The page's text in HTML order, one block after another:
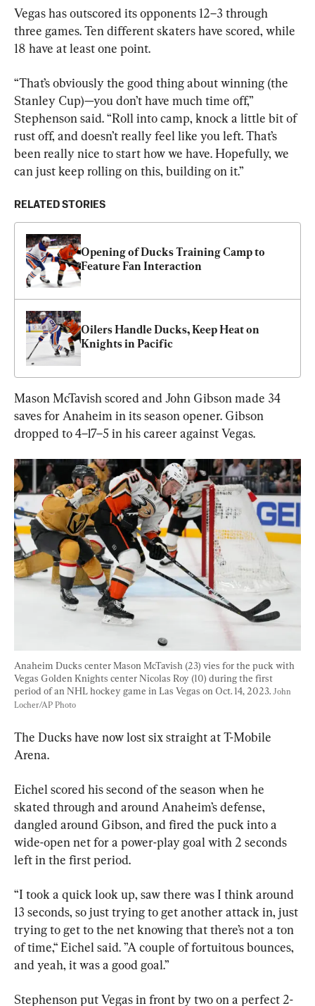
Vegas has outscored its opponents 12–3 through
three games. Ten different skaters have scored, while
18 have at least one point.
“That’s obviously the good thing about winning (the
Stanley Cup)—you don’t have much time off,”
Stephenson said. “Roll into camp, knock a little bit of
rust off, and doesn’t really feel like you left. That’s
been really nice to start how we have. Hopefully, we
can just keep rolling on this, building on it.”
RELATED STORIES
Opening of Ducks Training Camp to
Feature Fan Interaction
Oilers Handle Ducks, Keep Heat on
Knights in Pacific
Mason McTavish scored and John Gibson made 34
saves for Anaheim in its season opener. Gibson
dropped to 4–17–5 in his career against Vegas.
Anaheim Ducks center Mason McTavish (23) vies for the puck with
Vegas Golden Knights center Nicolas Roy (10) during the first
period of an NHL hockey game in Las Vegas on Oct. 14, 2023. John
Locher/AP Photo
The Ducks have now lost six straight at T-Mobile
Arena.
Eichel scored his second of the season when he
skated through and around Anaheim’s defense,
dangled around Gibson, and fired the puck into a
wide-open net for a power-play goal with 2 seconds
left in the first period.
“I took a quick look up, saw there was I think around
13 seconds, so just trying to get another attack in, just
trying to get to the net knowing that there’s not a ton
of time,“ Eichel said. ”A couple of fortuitous bounces,
and yeah, it was a good goal.”
Stephenson put Vegas in front by two on a perfect 2-